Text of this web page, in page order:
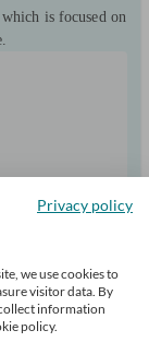
is focused on
& trust planning
Privacy policy
we use cookies to
visitor data. By
information
policy.